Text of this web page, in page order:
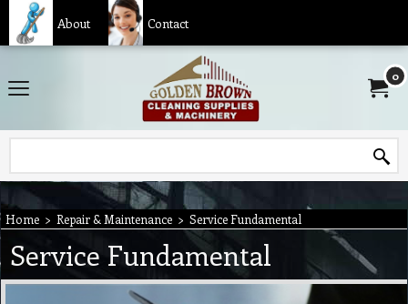
About Contact
0
Home > Repair & Maintenance > Service Fundamental
Service Fundamental